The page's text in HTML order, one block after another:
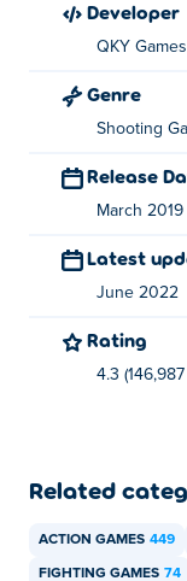
About the
Stickman War is
developer
QKY Games
Genre
Shooting
Release
March 2019
Latest
June 2022
Rating
4.3
Related
ACTION GAMES 449
FIGHTING GAMES 74